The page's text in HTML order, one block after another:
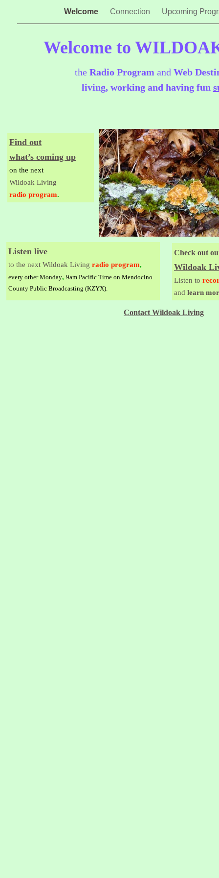
Welcome Connection Upcoming
Welcome to
the Radio Program and Web
living, working and having fun
Check out
Wildoak
Listen to
and learn
Listen live
to the next Wildoak Living radio program,
every other Monday, 9am Pacific Time on Mendocino
County Public Broadcasting (KZYX).
Find out
what’s coming up
on the next
Wildoak Living
radio program.
Contact Wildoak Living